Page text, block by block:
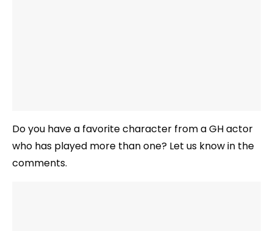
Do you have a favorite character from a GH actor
who has played more than one? Let us know in the
comments.